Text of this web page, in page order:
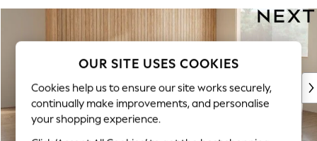
Skip to Main Content
For You
WOMEN
New: This Week
New: NEXT
Top Picks
Trending on Social
Polka Dots
OUR SITE USES COOKIES
Cookies help us to ensure our site works securely,
continually make improvements, and personalise
your shopping experience.